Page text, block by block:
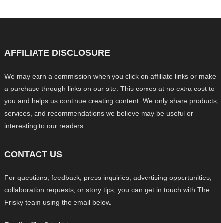
AFFILIATE DISCLOSURE
We may earn a commission when you click on affiliate links or make
a purchase through links on our site. This comes at no extra cost to
you and helps us continue creating content. We only share products,
services, and recommendations we believe may be useful or
interesting to our readers.
CONTACT US
For questions, feedback, press inquiries, advertising opportunities,
collaboration requests, or story tips, you can get in touch with The
Frisky team using the email below.